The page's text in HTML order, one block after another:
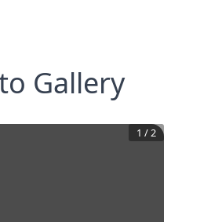
Gallery
1 /2